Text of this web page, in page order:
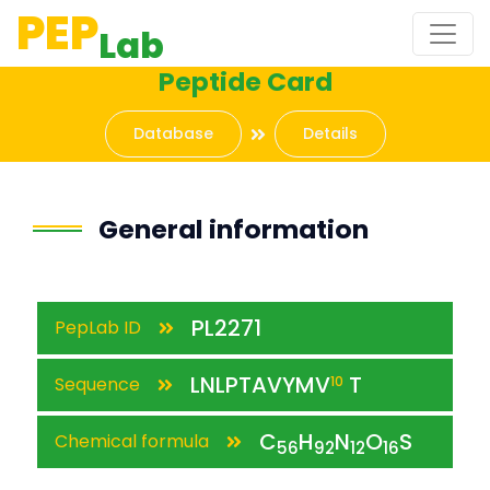
PEPLab
Peptide Card
Database Details
General information
PepLab ID PL2271
Sequence LNLPTAVYMV10 T
Chemical formula C56H92N12O16S